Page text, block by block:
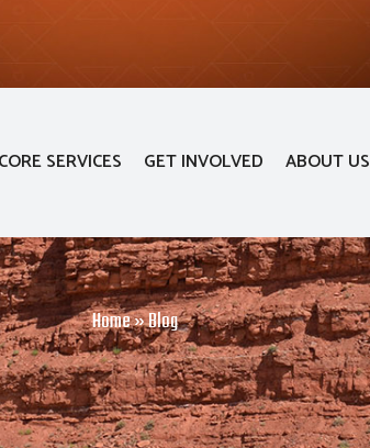
CORE SERVICES GET INVOLVED ABOUT US
Home»Blog